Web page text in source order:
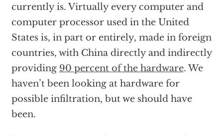
currently is. Virtually every computer and
computer processor used in the United
States is, in part or entirely, made in foreign
countries, with China directly and indirectly
providing 90 percent of the hardware. We
haven’t been looking at hardware for
possible infiltration, but we should have
been.